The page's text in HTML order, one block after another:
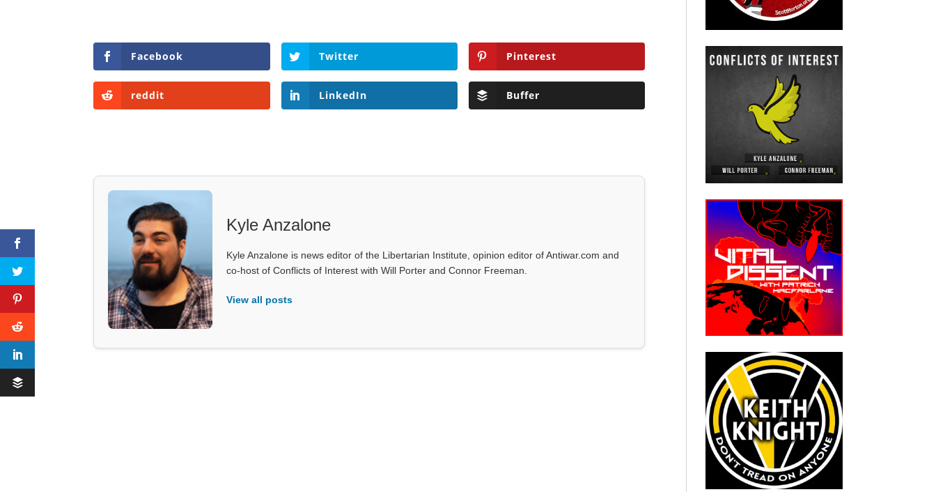
Facebook Twitter Pinterest
reddit LinkedIn Buffer
Kyle Anzalone
Kyle Anzalone is news editor of the Libertarian Institute, opinion editor of Antiwar.com and
co-host of Conflicts of Interest with Will Porter and Connor Freeman.
View all posts